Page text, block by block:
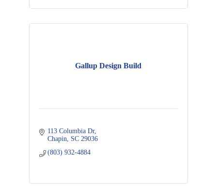
Gallup Design Build
113 Columbia Dr
Chapin SC 29036
(803) 932-4884